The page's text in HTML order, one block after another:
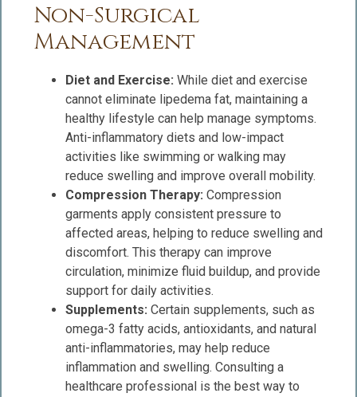
Non-Surgical
Management
Diet and Exercise: While diet and exercise
cannot eliminate lipedema fat, maintaining a
healthy lifestyle can help manage symptoms.
Anti-inflammatory diets and low-impact
activities like swimming or walking may
reduce swelling and improve overall mobility.
Compression Therapy: Compression
garments apply consistent pressure to
affected areas, helping to reduce swelling and
discomfort. This therapy can improve
circulation, minimize fluid buildup, and provide
support for daily activities.
Supplements: Certain supplements, such as
omega-3 fatty acids, antioxidants, and natural
anti-inflammatories, may help reduce
inflammation and swelling. Consulting a
healthcare professional is the best way to